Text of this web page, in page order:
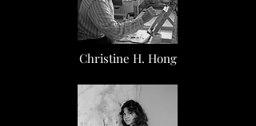
Christine H. Hong